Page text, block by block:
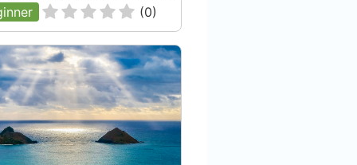
(0)